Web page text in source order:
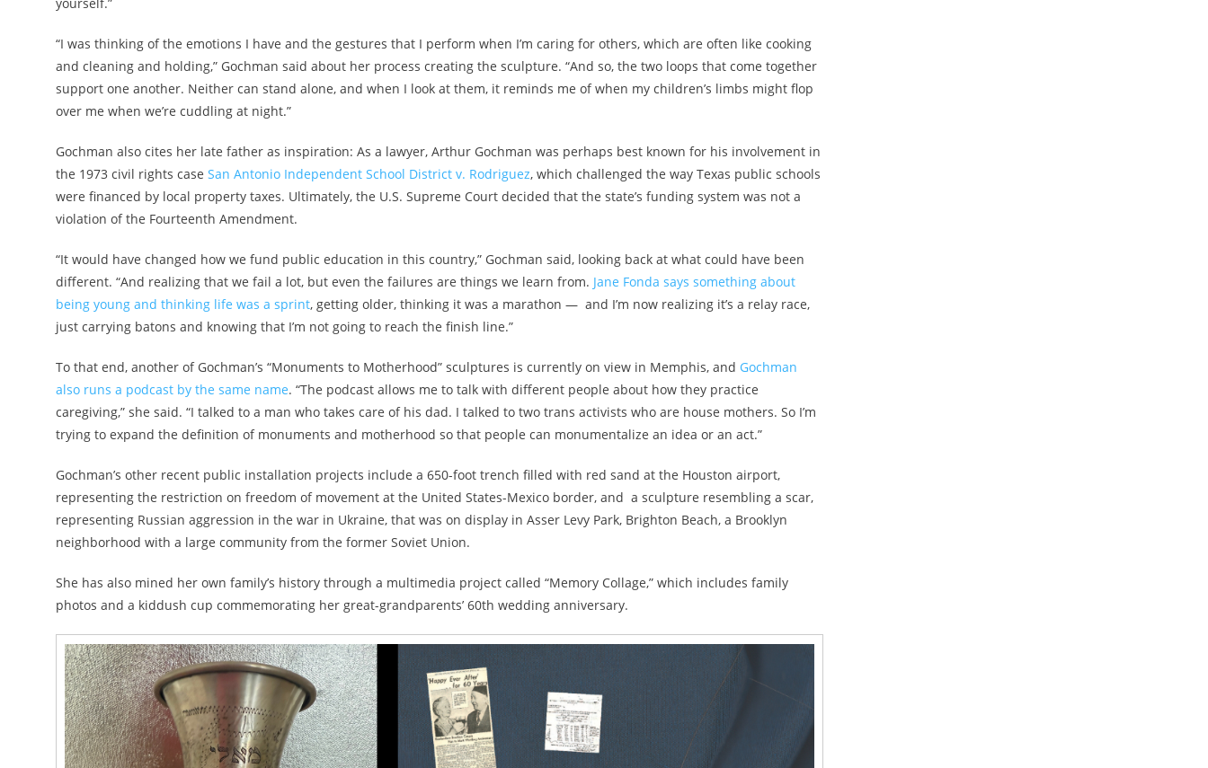
“I was thinking of the emotions I have and the gestures that I perform when I’m caring for others, which are often like cooking
and cleaning and holding,” Gochman said about her process creating the sculpture. “And so, the two loops that come together
support one another. Neither can stand alone, and when I look at them, it reminds me of when my children’s limbs might flop
over me when we’re cuddling at night.”
Gochman also cites her late father as inspiration: As a lawyer, Arthur Gochman was perhaps best known for his involvement in
the 1973 civil rights case San Antonio Independent School District v. Rodriguez, which challenged the way Texas public schools
were financed by local property taxes. Ultimately, the U.S. Supreme Court decided that the state’s funding system was not a
violation of the Fourteenth Amendment.
“It would have changed how we fund public education in this country,” Gochman said, looking back at what could have been
different. “And realizing that we fail a lot, but even the failures are things we learn from. Jane Fonda says something about
being young and thinking life was a sprint, getting older, thinking it was a marathon — and I’m now realizing it’s a relay race,
just carrying batons and knowing that I’m not going to reach the finish line.”
To that end, another of Gochman’s “Monuments to Motherhood” sculptures is currently on view in Memphis, and Gochman
also runs a podcast by the same name. “The podcast allows me to talk with different people about how they practice
caregiving,” she said. “I talked to a man who takes care of his dad. I talked to two trans activists who are house mothers. So I’m
trying to expand the definition of monuments and motherhood so that people can monumentalize an idea or an act.”
Gochman’s other recent public installation projects include a 650-foot trench filled with red sand at the Houston airport,
representing the restriction on freedom of movement at the United States-Mexico border, and a sculpture resembling a scar,
representing Russian aggression in the war in Ukraine, that was on display in Asser Levy Park, Brighton Beach, a Brooklyn
neighborhood with a large community from the former Soviet Union.
She has also mined her own family’s history through a multimedia project called “Memory Collage,” which includes family
photos and a kiddush cup commemorating her great-grandparents’ 60th wedding anniversary.